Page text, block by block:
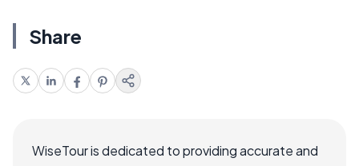
Share
WiseTour is dedicated to providing accurate and